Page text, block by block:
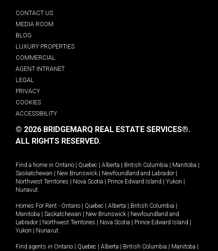
CONTACT US
MEDIA ROOM
BLOG
LUXURY PROPERTIES
COMMERCIAL
AGENT INTRANET
LEGAL
PRIVACY
COOKIES
ACCESSIBILITY
© 2026 BRIDGEMARQ REAL ESTATE SERVICES®.
ALL RIGHTS RESERVED.
Find a home in Ontario Quebec Alberta British Columbia Manitoba
Saskatchewan
New Brunswick Newfoundland and Labrador
Northwest Territories
Nova Scotia Prince Edward Island Yukon
Nunavut.
Homes For Rent - Ontario Quebec Alberta British Columbia
Manitoba
Saskatchewan New Brunswick
Newfoundland and
Labrador
Northwest Territories Nova Scotia Prince Edward Island
Yukon
Nunavut.
Find agents in Ontario Quebec Alberta British Columbia Manitoba